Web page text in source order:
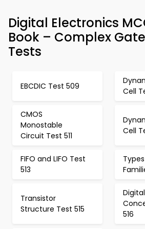
Digital Electronics
Book – Complex
Tests
EBCDIC Test 509
Cell
CMOS
Monostable
Circuit Test 511
Cell
FIFO and LIFO Test
513
Transistor
Structure Test 515
516